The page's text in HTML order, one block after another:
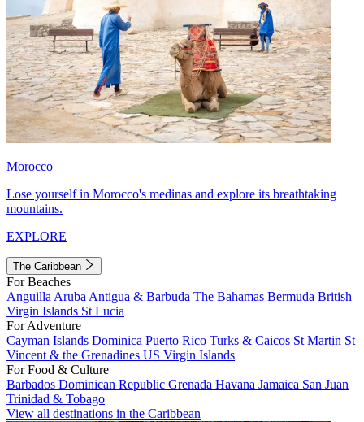
Morocco
Lose yourself in Morocco's medinas and explore its breathtaking
mountains.
EXPLORE
The Caribbean
For Beaches
Anguilla Aruba Antigua & Barbuda The Bahamas Bermuda British
Virgin Islands St Lucia
For Adventure
Cayman Islands Dominica Puerto Rico Turks & Caicos St Martin St
Vincent & the Grenadines US Virgin Islands
For Food & Culture
Barbados Dominican Republic Grenada Havana Jamaica San Juan
Trinidad & Tobago
View all destinations in the Caribbean